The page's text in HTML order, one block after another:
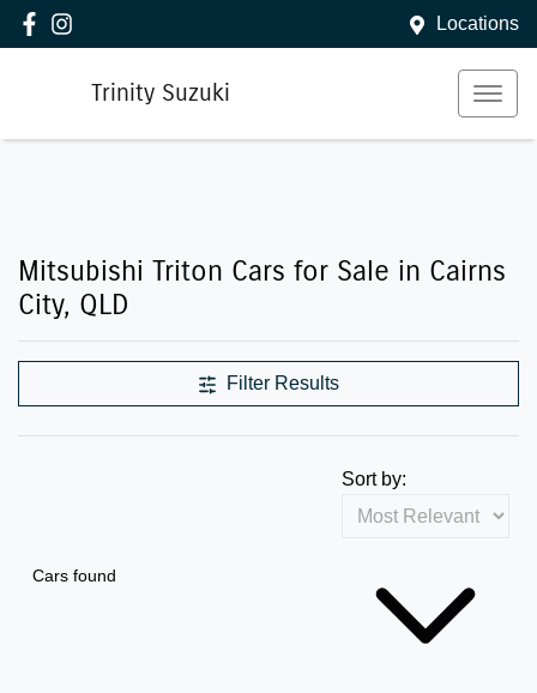
Locations
Trinity Suzuki
Mitsubishi Triton Cars for Sale in Cairns
City, QLD
Filter Results
Cars found
Sort by: